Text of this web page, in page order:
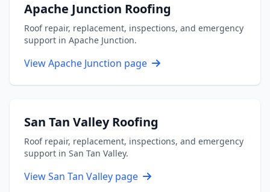
Apache Junction Roofing
Roof repair, replacement, inspections, and emergency
support in Apache Junction.
View Apache Junction page
San Tan Valley Roofing
Roof repair, replacement, inspections, and emergency
support in San Tan Valley.
View San Tan Valley page